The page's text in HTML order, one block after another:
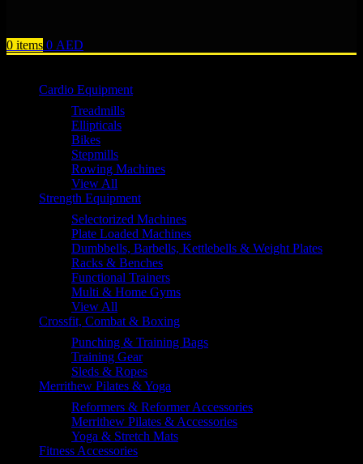
0 items 0 AED
Cardio Equipment
Treadmills
Ellipticals
Bikes
Stepmills
Rowing Machines
View All
Strength Equipment
Selectorized Machines
Plate Loaded Machines
Dumbbells, Barbells, Kettlebells & Weight Plates
Racks & Benches
Functional Trainers
Multi & Home Gyms
View All
Crossfit, Combat & Boxing
Punching & Training Bags
Training Gear
Sleds & Ropes
Merrithew Pilates & Yoga
Reformers & Reformer Accessories
Merrithew Pilates & Accessories
Yoga & Stretch Mats
Fitness Accessories